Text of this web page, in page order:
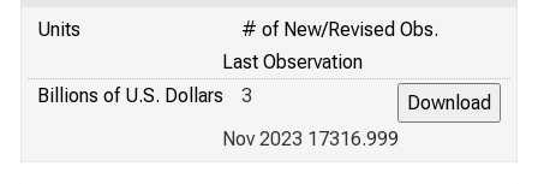
Units
# of New/Revised Obs.
Last Observation
Billions of U.S. Dollars
3
Nov 2023 17316.999